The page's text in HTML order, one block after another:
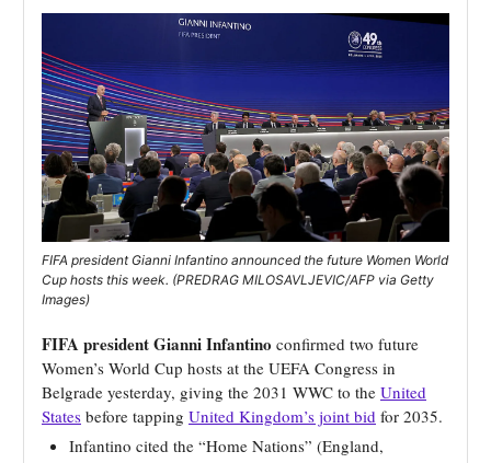
FIFA president Gianni Infantino announced the future Women World
Cup hosts this week. (PREDRAG MILOSAVLJEVIC/AFP via Getty
Images)
FIFA president Gianni Infantino confirmed two future
Women’s World Cup hosts at the UEFA Congress in
Belgrade yesterday, giving the 2031 WWC to the United
States before tapping United Kingdom’s joint bid for 2035.
Infantino cited the “Home Nations” (England,